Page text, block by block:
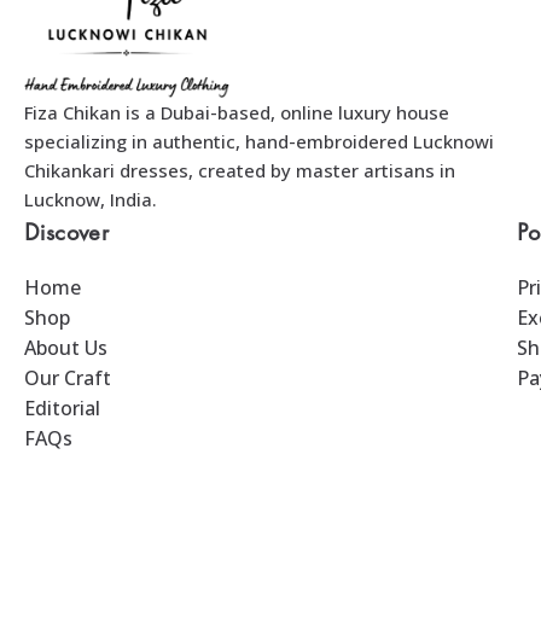
Fiza Chikan is a Dubai-based, online luxury house
specializing in authentic, hand-embroidered Lucknowi
Chikankari dresses, created by master artisans in
Lucknow, India.
Discover
Home
Shop
About Us
Our Craft
Editorial
FAQs